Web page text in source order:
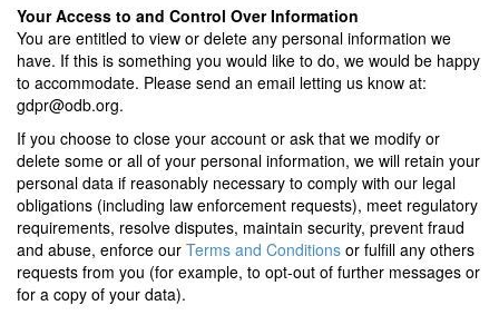
Your Access to and Control Over Information
You are entitled to view or delete any personal information we
have. If this is something you would like to do, we would be happy
to accommodate. Please send an email letting us know at:
gdpr@odb.org.
If you choose to close your account or ask that we modify or
delete some or all of your personal information, we will retain your
personal data if reasonably necessary to comply with our legal
obligations (including law enforcement requests), meet regulatory
requirements, resolve disputes, maintain security, prevent fraud
and abuse, enforce our Terms and Conditions or fulfill any others
requests from you (for example, to opt-out of further messages or
for a copy of your data).